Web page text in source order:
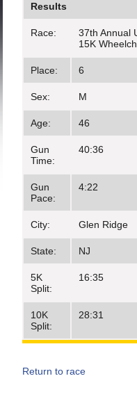
Results
Race:
37th Annual
15K
Place: 6
Sex: M
Age: 46
Gun
Time:
40:36
Gun
Pace:
4:22
City: Glen Ridge
State: NJ
5K
Split:
16:35
10K
Split:
28:31
Return to race